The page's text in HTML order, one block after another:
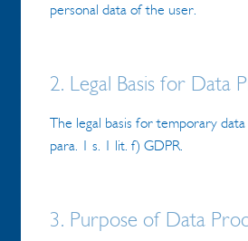
personal data of the user.
2. Legal Basis for Data
The legal basis for temporary
para. 1 s. 1 lit. f) GDPR.
3. Purpose of Data